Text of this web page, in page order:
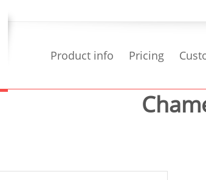
Product info Pricing